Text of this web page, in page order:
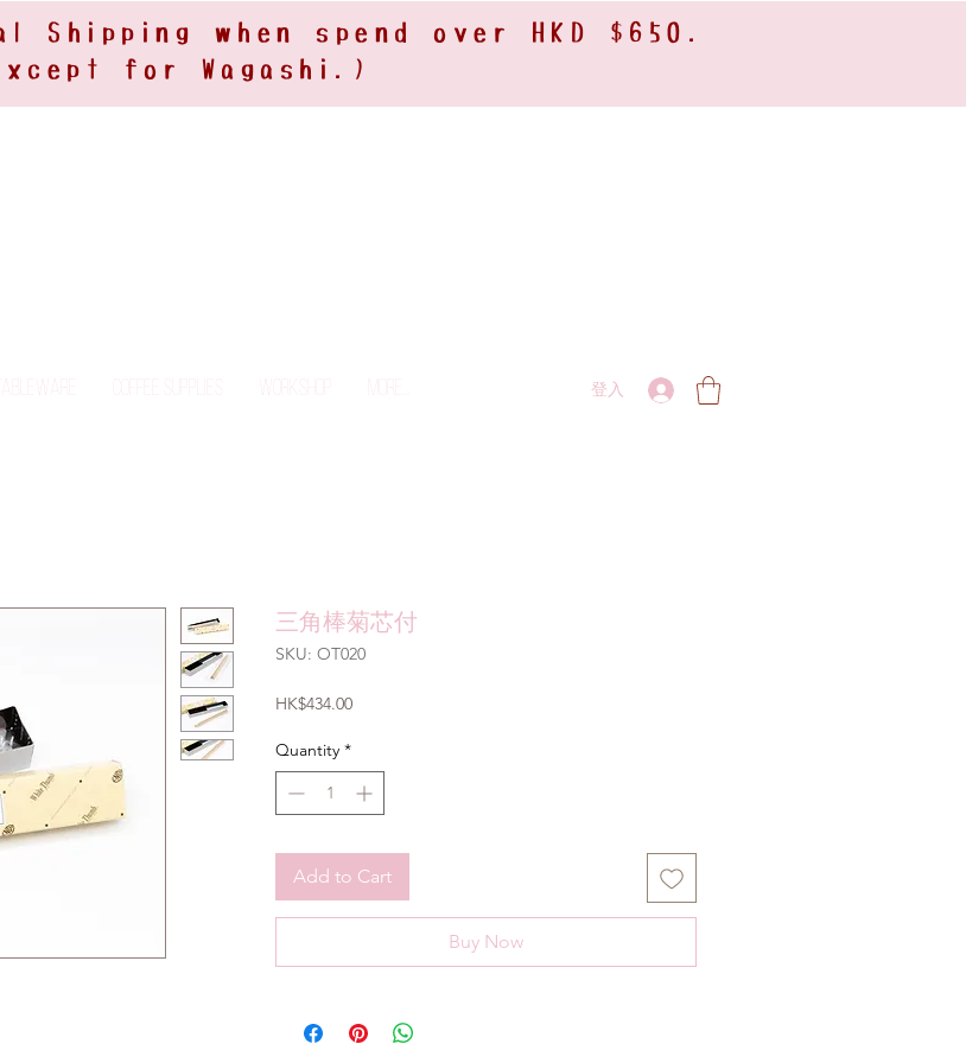
Shipping when spend over HKD $650.
for Wagashi.)
Tableware Workshop More... 登入
三角棒菊芯付
SKU: OT020
HK$434.00Price
Quantity *
Add to Cart
Buy Now